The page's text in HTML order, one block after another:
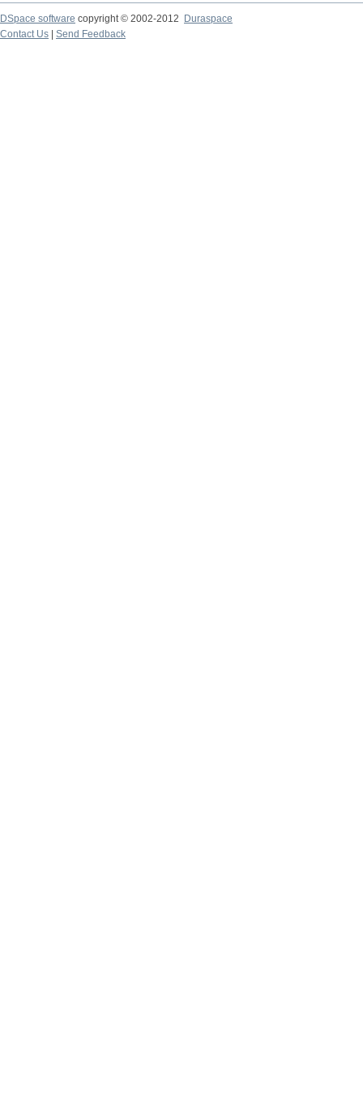
DSpace software copyright © 2002-2012
Duraspace
Contact Us
Send Feedback